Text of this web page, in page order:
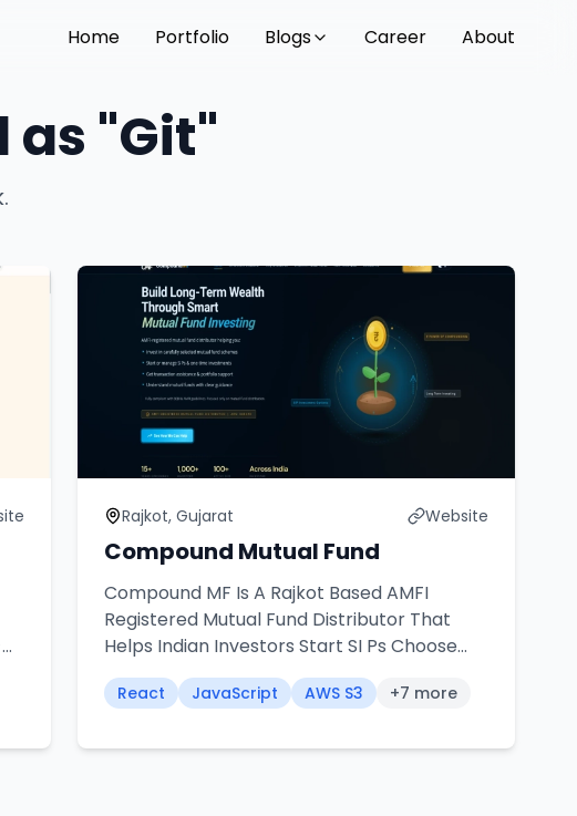
Home Portfolio Blogs Career About
"Git"
Rajkot, Gujarat Website
Compound Mutual Fund
Compound MF Is A Rajkot Based AMFI
Registered Mutual Fund Distributor That
Helps Indian Investors Start SI Ps Choose
Funds And Grow Long Term Wealth
React JavaScript AWS S3 +7 more